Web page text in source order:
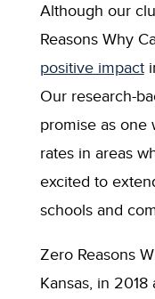
Although our
Reasons Why
positive impact
Our research-
promise as one
rates in areas
excited to
schools and
Zero Reasons
Kansas, in